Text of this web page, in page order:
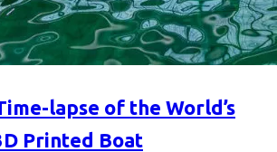
lapse of the World’s
Printed Boat